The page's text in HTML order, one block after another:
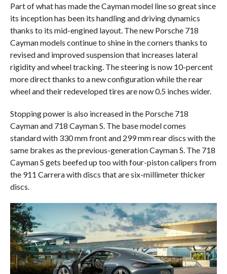
Part of what has made the Cayman model line so great since
its inception has been its handling and driving dynamics
thanks to its mid-engined layout. The new Porsche 718
Cayman models continue to shine in the corners thanks to
revised and improved suspension that increases lateral
rigidity and wheel tracking. The steering is now 10-percent
more direct thanks to a new configuration while the rear
wheel and their redeveloped tires are now 0.5 inches wider.
Stopping power is also increased in the Porsche 718
Cayman and 718 Cayman S. The base model comes
standard with 330 mm front and 299 mm rear discs with the
same brakes as the previous-generation Cayman S. The 718
Cayman S gets beefed up too with four-piston calipers from
the 911 Carrera with discs that are six-millimeter thicker
discs.